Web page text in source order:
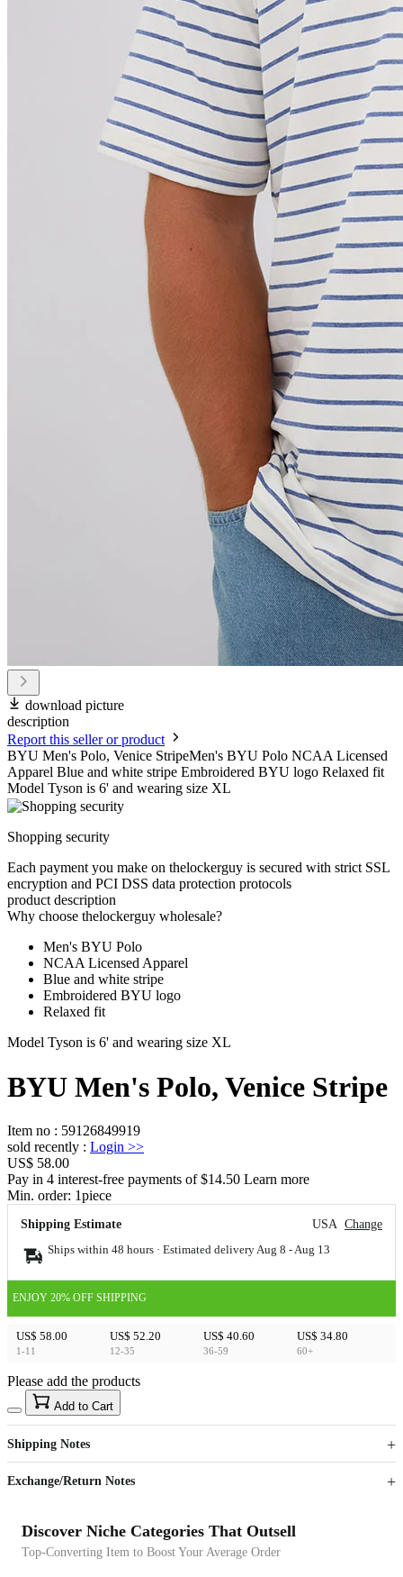
download picture
description
Report this seller or product
BYU Men's Polo, Venice StripeMen's BYU Polo NCAA Licensed
Apparel Blue and white stripe Embroidered BYU logo Relaxed fit
Model Tyson is 6' and wearing size XL
Shopping security
Each payment you make on thelockerguy is secured with strict SSL
encryption and PCI DSS data protection protocols
product description
Why choose thelockerguy wholesale?
Men's BYU Polo
NCAA Licensed Apparel
Blue and white stripe
Embroidered BYU logo
Relaxed fit
Model Tyson is 6' and wearing size XL
BYU Men's Polo, Venice Stripe
Item no : 59126849919
sold recently : Login >>
US$ 58.00
Pay in 4 interest-free payments of $14.50 Learn more
Min. order: 1piece
Shipping Estimate USA Change
Ships within 48 hours · Estimated delivery Aug 8 - Aug 13
ENJOY 20% OFF SHIPPING
US$ 58.00
1-11
US$ 52.20
12-35
US$ 40.60
36-59
US$ 34.80
60+
US$40
Sign up to your membership to get coupons up to
15%
Opportunity to enjoy order discount up to 15% off
Please add the products
Add to Cart
Shipping Notes
Exchange/Return Notes
Discover Niche Categories That Outsell
Top-Converting Item to Boost Your Average Order